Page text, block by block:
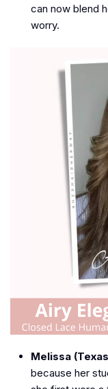
can now blend
worry.
Melissa
because her